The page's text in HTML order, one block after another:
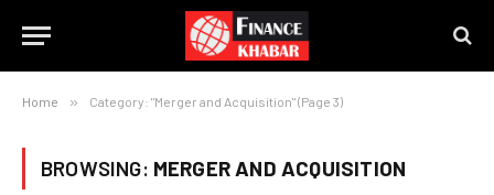
Home » Category: "Merger and Acquisition" (Page 3)
BROWSING: MERGER AND ACQUISITION